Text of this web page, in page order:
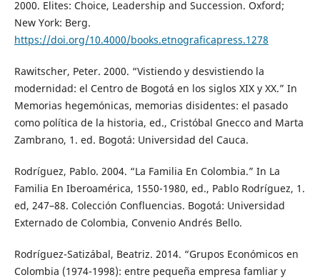
2000. Elites: Choice, Leadership and Succession. Oxford;
New York: Berg.
https://doi.org/10.4000/books.etnograficapress.1278
Rawitscher, Peter. 2000. “Vistiendo y desvistiendo la
modernidad: el Centro de Bogotá en los siglos XIX y XX.” In
Memorias hegemónicas, memorias disidentes: el pasado
como política de la historia, ed., Cristóbal Gnecco and Marta
Zambrano, 1. ed. Bogotá: Universidad del Cauca.
Rodríguez, Pablo. 2004. “La Familia En Colombia.” In La
Familia En Iberoamérica, 1550-1980, ed., Pablo Rodríguez, 1.
ed, 247–88. Colección Confluencias. Bogotá: Universidad
Externado de Colombia, Convenio Andrés Bello.
Rodríguez-Satizábal, Beatriz. 2014. “Grupos Económicos en
Colombia (1974-1998): entre pequeña empresa famliar y